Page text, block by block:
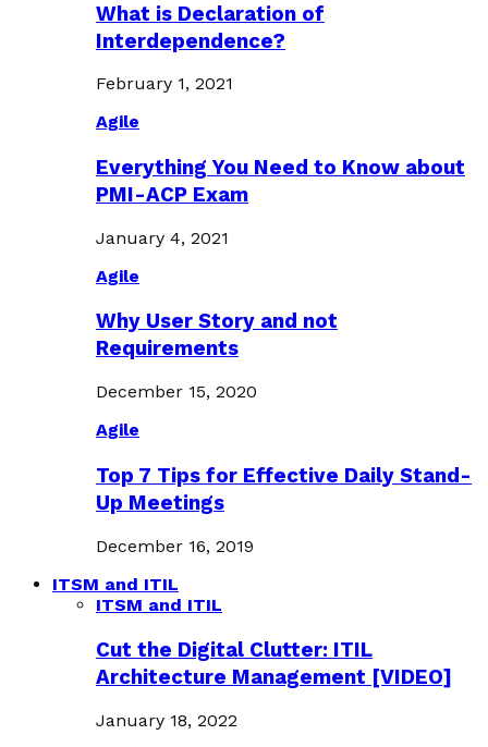
What is Declaration of
Interdependence?
February 1, 2021
Agile
Everything You Need to Know about
PMI-ACP Exam
January 4, 2021
Agile
Why User Story and not
Requirements
December 15, 2020
Agile
Top 7 Tips for Effective Daily Stand-
Up Meetings
December 16, 2019
ITSM and ITIL
ITSM and ITIL
Cut the Digital Clutter: ITIL
Architecture Management [VIDEO]
January 18, 2022